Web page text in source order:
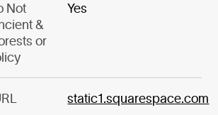
Not
&
or
Yes
static1.squarespace.com